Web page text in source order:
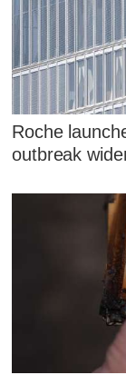
Roche
outbreak